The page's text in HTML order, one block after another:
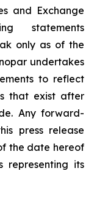
and Exchange
statements
only as of the
undertakes
to reflect
that exist after
Any forward-
press release
the date hereof
representing its